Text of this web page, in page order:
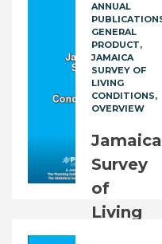
2016
Summary
FREE
ANNUAL
GENERAL
PRODUCT
JAMAICA
SURVEY OF
LIVING
CONDITIONS
OVERVIEW
Jamaica
Survey
of
Living